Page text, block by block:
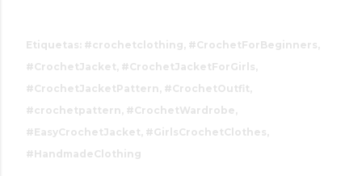
Etiquetas: #crochetclothing #CrochetForBeginners
#CrochetJacket #CrochetJacketForGirls
#CrochetJacketPattern #CrochetOutfit
#crochetpattern #CrochetWardrobe
#EasyCrochetJacket #GirlsCrochetClothes
#HandmadeClothing